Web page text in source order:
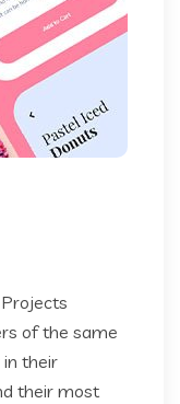
of the same
in their
their most